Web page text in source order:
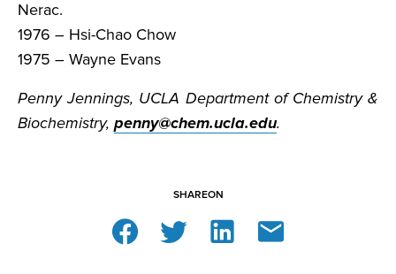
Nerac.
1976 – Hsi-Chao Chow
1975 – Wayne Evans
Penny Jennings, UCLA Department of Chemistry &
Biochemistry, penny@chem.ucla.edu.
SHAREON